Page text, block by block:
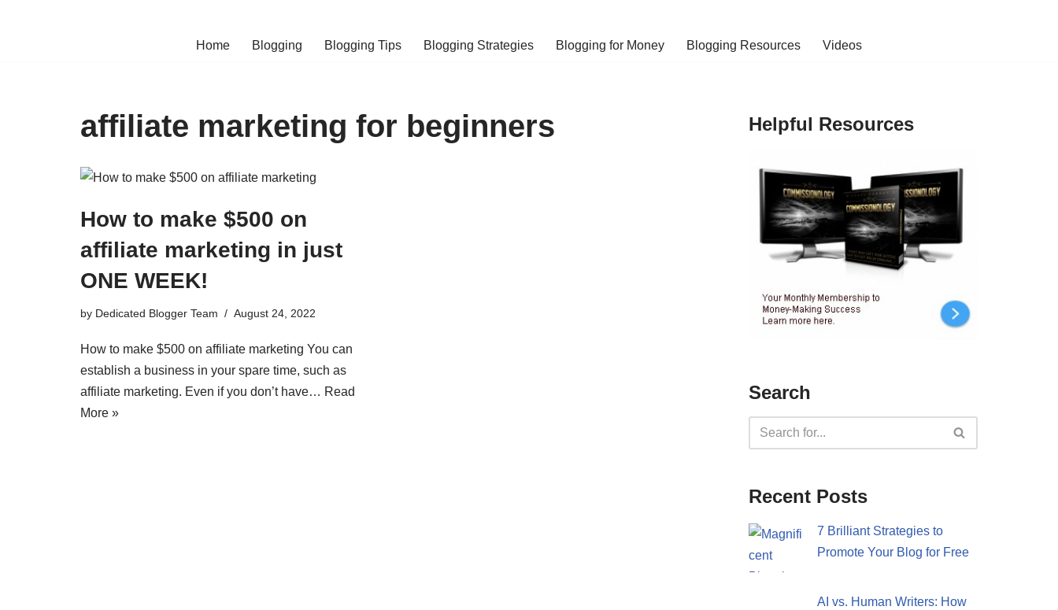
Home Blogging Blogging Tips Blogging Strategies Blogging for Money Blogging Resources Videos
affiliate marketing for beginners
How to make $500 on
affiliate marketing in just
ONE WEEK!
by Dedicated Blogger Team August 24, 2022
How to make $500 on affiliate marketing You can
establish a business in your spare time, such as
affiliate marketing. Even if you don’t have… Read
More »
Helpful Resources
Search
Recent Posts
7 Brilliant Strategies to
Promote Your Blog for Free
AI vs. Human Writers: How